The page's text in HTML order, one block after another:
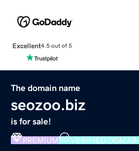
Excellent4.5 out of 5
The domain name
seozoo.biz
is for sale!
PREMIUM VERIFIED DOMAIN